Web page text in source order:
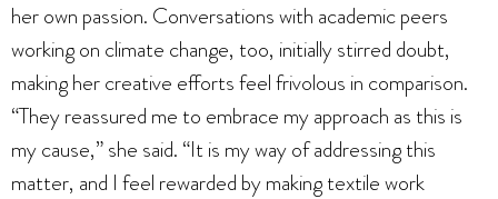
her own passion. Conversations with academic peers
working on climate change, too, initially stirred doubt,
making her creative efforts feel frivolous in comparison.
“They reassured me to embrace my approach as this is
my cause,” she said. “It is my way of addressing this
matter, and I feel rewarded by making textile work